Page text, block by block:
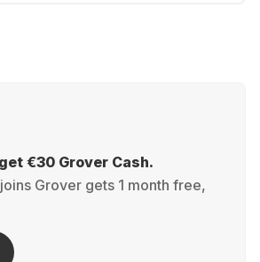
€30 Grover Cash.
Grover gets 1 month free,